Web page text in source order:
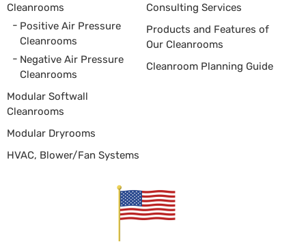
Cleanrooms
Positive Air Pressure
Cleanrooms
Negative Air Pressure
Cleanrooms
Modular Softwall
Cleanrooms
Modular Dryrooms
HVAC, Blower/Fan Systems
Consulting Services
Products and Features of
Our Cleanrooms
Cleanroom Planning Guide